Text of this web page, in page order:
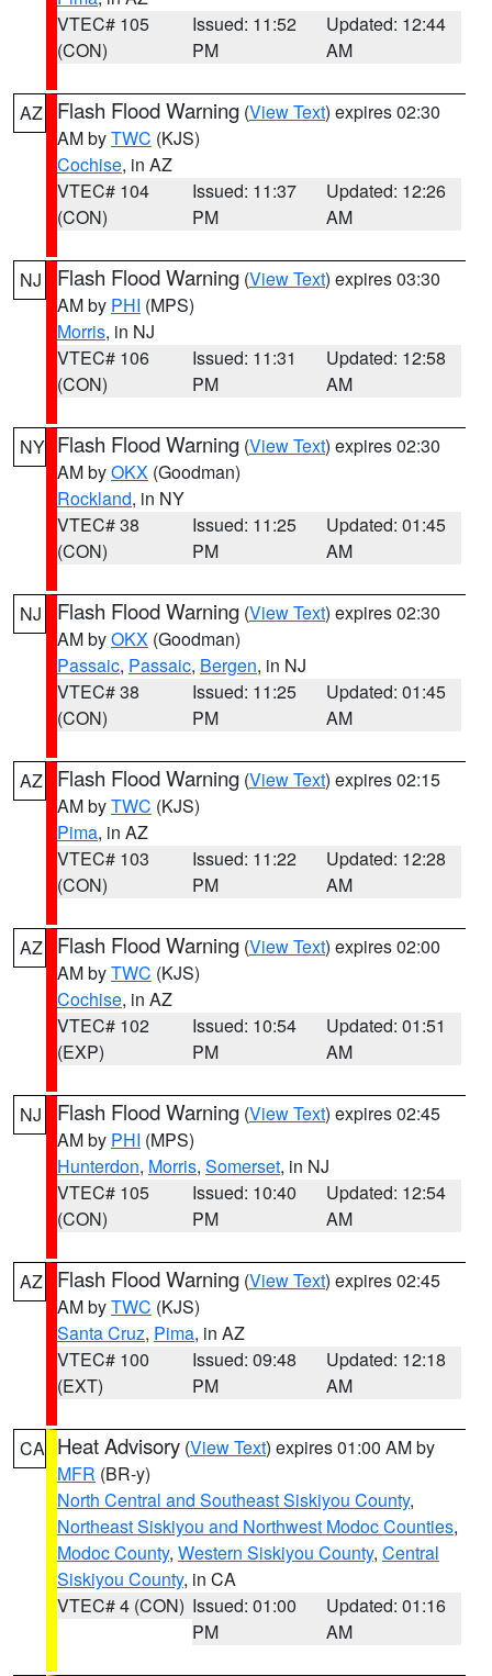
VTEC# 105
(CON)
Issued: 11:52
PM
Updated: 12:44
AM
AZ Flash Flood Warning (View Text) expires 02:30
AM byTWC (KJS)
Cochise, in AZ
VTEC# 104
(CON)
Issued: 11:37
PM
Updated: 12:26
AM
NJ Flash Flood Warning (View Text) expires 03:30
AM by PHI (MPS)
Morris, in NJ
VTEC# 106
(CON)
Issued: 11:31
PM
Updated: 12:58
AM
NY Flash Flood Warning (View Text) expires 02:30
AM byOKX (Goodman)
Rockland, in NY
VTEC# 38
(CON)
Issued: 11:25
PM
Updated: 01:45
AM
NJ Flash Flood Warning (View Text) expires 02:30
AM byOKX (Goodman)
Passaic, Passaic, Bergen, in NJ
VTEC# 38
(CON)
Issued: 11:25
PM
Updated: 01:45
AM
AZ Flash Flood Warning (View Text) expires 02:15
AM byTWC (KJS)
Pima, in AZ
VTEC# 103
(CON)
Issued: 11:22
PM
Updated: 12:28
AM
AZ Flash Flood Warning (View Text) expires 02:00
AM byTWC (KJS)
Cochise, in AZ
VTEC# 102
(EXP)
Issued: 10:54
PM
Updated: 01:51
AM
NJ Flash Flood Warning (View Text) expires 02:45
AM by PHI (MPS)
Hunterdon, Morris, Somerset, in NJ
VTEC# 105
(CON)
Issued: 10:40
PM
Updated: 12:54
AM
AZ Flash Flood Warning (View Text) expires 02:45
AM byTWC (KJS)
Santa Cruz, Pima, in AZ
VTEC# 100
(EXT)
Issued: 09:48
PM
Updated: 12:18
AM
CA Heat Advisory (View Text) expires 01:00 AM by
MFR (BR-y)
North Central and Southeast Siskiyou County,
Northeast Siskiyou and Northwest Modoc Counties,
Modoc County, Western Siskiyou County, Central
Siskiyou County, in CA
VTEC# 4 (CON) Issued: 01:00
PM
Updated: 01:16
AM